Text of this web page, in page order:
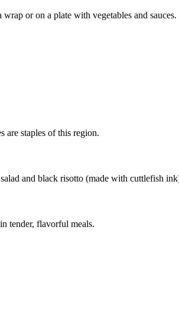
or on a plate with vegetables and sauces.
are staples of this region.
and black risotto (made with cuttlefish
tender, flavorful meals.